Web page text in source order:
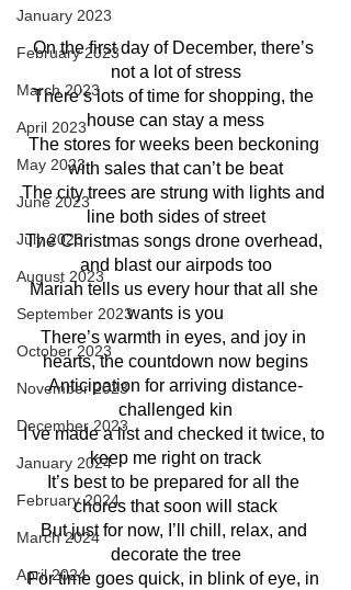
January 2023
February 2023
March 2023
April 2023
May 2023
June 2023
July 2023
August 2023
September 2023
October 2023
November 2023
December 2023
January 2024
February 2024
March 2024
April 2024
On the first day of December, there’s
not a lot of stress
There’s lots of time for shopping, the
house can stay a mess
The stores for weeks been beckoning
with sales that can’t be beat
The city trees are strung with lights and
line both sides of street
The Christmas songs drone overhead,
and blast our airpods too
Mariah tells us every hour that all she
wants is you
There’s warmth in eyes, and joy in
hearts, the countdown now begins
Anticipation for arriving distance-
challenged kin
I’ve made a list and checked it twice, to
keep me right on track
It’s best to be prepared for all the
chores that soon will stack
But just for now, I’ll chill, relax, and
decorate the tree
For time goes quick, in blink of eye, in